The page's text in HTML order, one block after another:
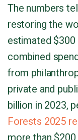
The numbers
restoring the
estimated $300
combined
from
private and
billion in 2023,
Forests 2025